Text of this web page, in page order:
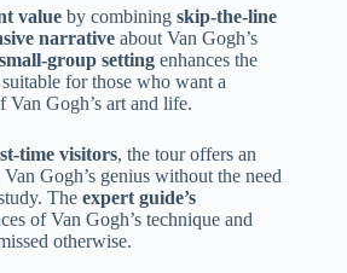
value by combining skip-the-line
narrative about Van Gogh’s
small-group setting enhances the
for those who want a
Van Gogh’s art and life.
time visitors, the tour offers an
Gogh’s genius without the need
The expert guide’s
of Van Gogh’s technique and
otherwise.